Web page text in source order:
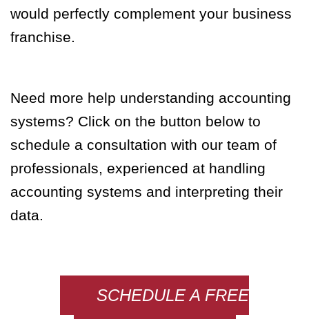
would perfectly complement your business
franchise.
Need more help understanding accounting
systems? Click on the button below to
schedule a consultation with our team of
professionals, experienced at handling
accounting systems and interpreting their
data.
SCHEDULE A FREE